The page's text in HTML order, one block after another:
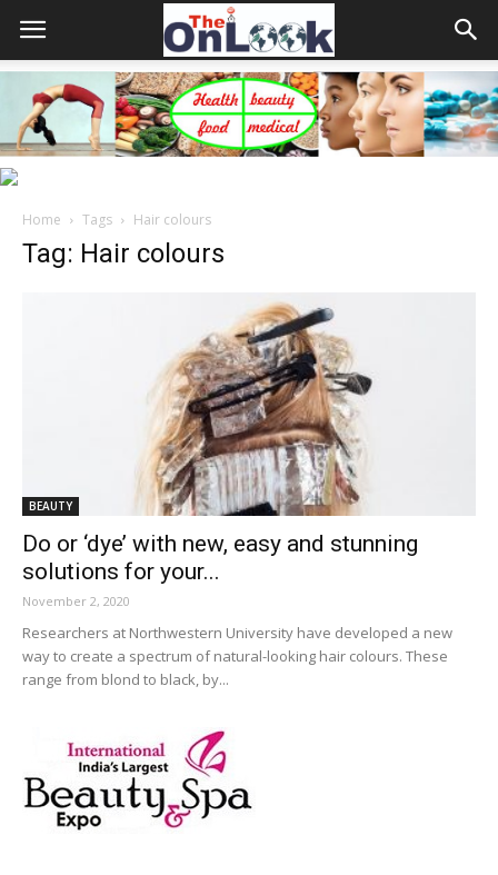
Home Tags Hair colours
Tag: Hair colours
BEAUTY
Do or ‘dye’ with new, easy and stunning
solutions for your...
November 2, 2020
Researchers at Northwestern University have developed a new
way to create a spectrum of natural-looking hair colours. These
range from blond to black, by...